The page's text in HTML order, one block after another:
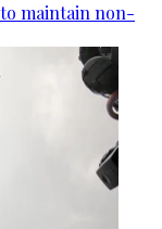
maintain non-